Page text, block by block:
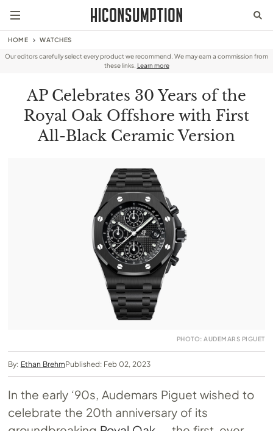
HOME WATCHES
Our editors carefully select every product we recommend. We may earn a commission from
these links. Learn more
AP Celebrates 30 Years of the
Royal Oak Offshore with First
All-Black Ceramic Version
PHOTO: AUDEMARS PIGUET
By: Ethan BrehmPublished: Feb 02, 2023
In the early ‘90s, Audemars Piguet wished to
celebrate the 20th anniversary of its